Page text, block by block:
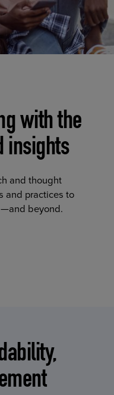
with the
insights
and thought
and practices to
—and beyond.